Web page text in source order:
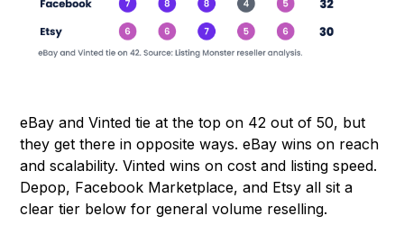
eBay and Vinted tie at the top on 42 out of 50, but
they get there in opposite ways. eBay wins on reach
and scalability. Vinted wins on cost and listing speed.
Depop, Facebook Marketplace, and Etsy all sit a
clear tier below for general volume reselling.